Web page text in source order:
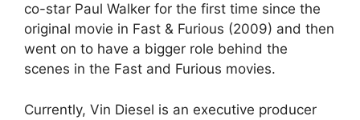
co-star Paul Walker for the first time since the
original movie in Fast & Furious (2009) and then
went on to have a bigger role behind the
scenes in the Fast and Furious movies.
Currently, Vin Diesel is an executive producer